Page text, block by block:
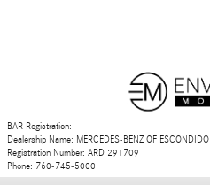
BAR Registration:
Dealership Name: MERCEDES-BENZ OF ESCONDIDO
Registration Number: ARD 291709
Phone: 760-745-5000